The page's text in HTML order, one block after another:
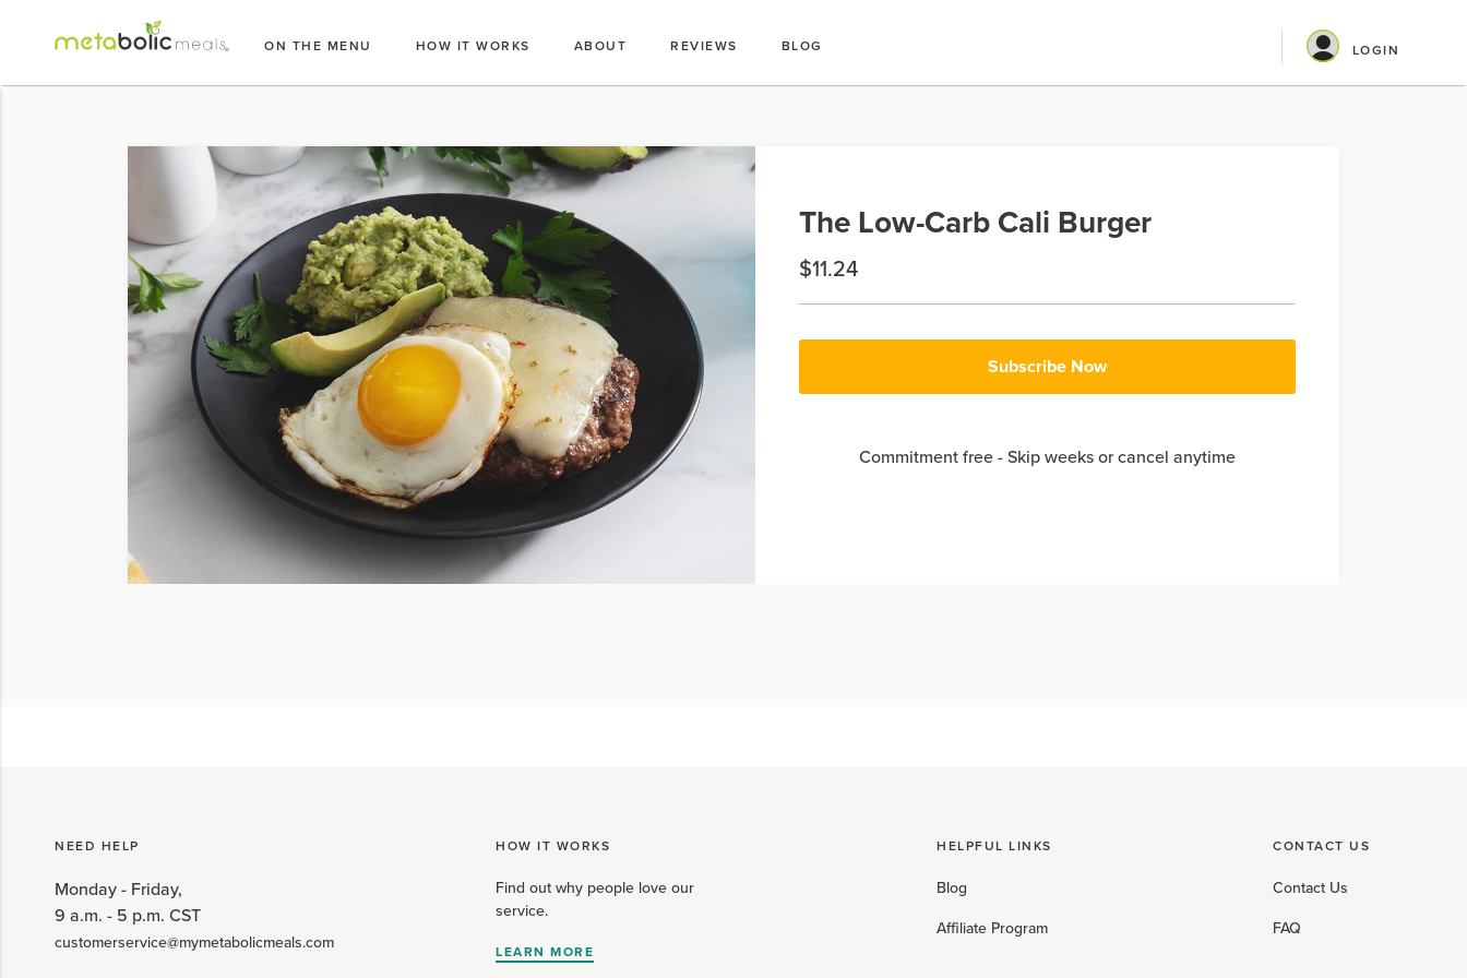
ON THE MENU HOW IT WORKS ABOUT REVIEWS BLOG LOGIN
The Low-Carb Cali Burger
$11.24
Subscribe Now
Commitment free - Skip weeks or cancel anytime
NEED HELP
Monday - Friday,
9 a.m. - 5 p.m. CST
customerservice@mymetabolicmeals.com
HOW IT WORKS
Find out why people love our
service.
LEARN MORE
HELPFUL LINKS
Blog
Affiliate Program
CONTACT US
Contact Us
FAQ